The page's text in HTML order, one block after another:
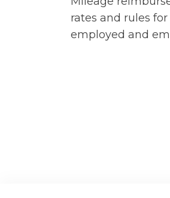
rates and rules
employed and